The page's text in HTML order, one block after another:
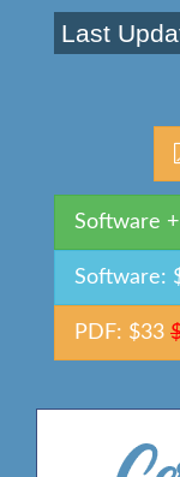
Last
Software
Software:
PDF: $33